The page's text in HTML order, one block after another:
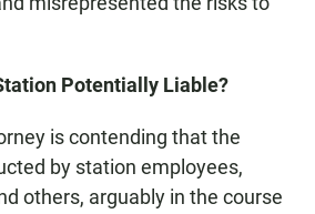
Potentially Liable?
is contending that the
by station employees,
others, arguably in the course